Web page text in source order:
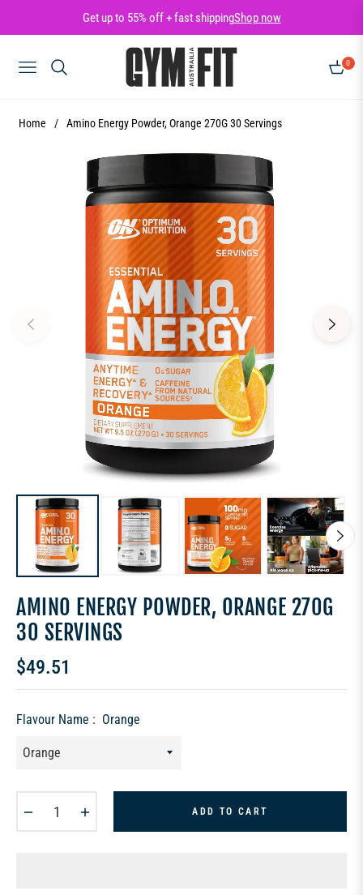
Get up to 55% off + fast shippingShop now
NAVIGATION
0
CART
Home / Amino Energy Powder, Orange 270G 30 Servings
AMINO ENERGY POWDER, ORANGE 270G
30 SERVINGS
Regular
$49.51
Flavour Name : Orange
ADD TO CART